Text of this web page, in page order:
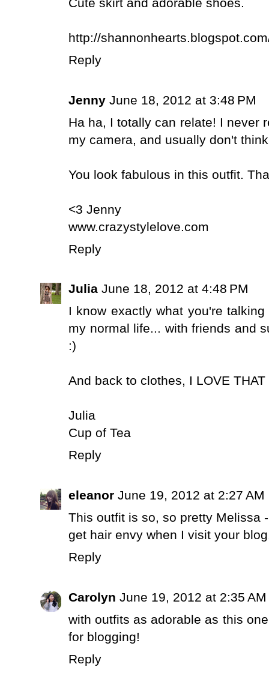
Cute skirt and adorable shoes.
http://
Reply
Jenny June 18, 2012 at 3:48 PM
Ha ha, I totally can relate! I never
my camera, and usually don't
You look fabulous in this outfit.
<3 Jenny
www.crazystylelove.com
Reply
Julia June 18, 2012 at 4:48 PM
I know exactly what you're
my normal life... with friends and
:)
And back to clothes, I LOVE
Julia
Cup of Tea
Reply
eleanor June 19, 2012 at 2:27 AM
This outfit is so, so pretty Melissa
get hair envy when I visit your
Reply
Carolyn June 19, 2012 at 2:35 AM
with outfits as adorable as this
for blogging!
Reply